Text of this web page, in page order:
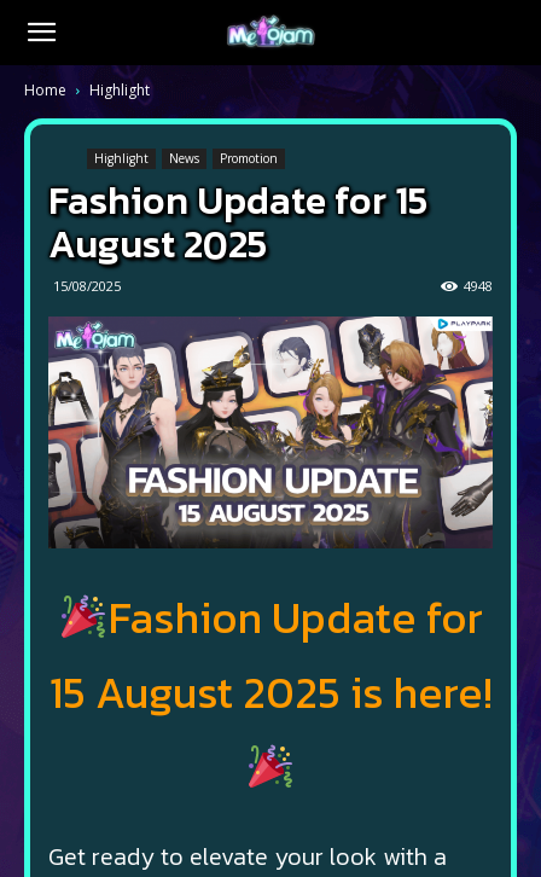
Home Highlight
Highlight News Promotion
Fashion Update for 15
August 2025
15/08/2025 4948
Fashion Update for
15 August 2025 is here!
Get ready to elevate your look with a